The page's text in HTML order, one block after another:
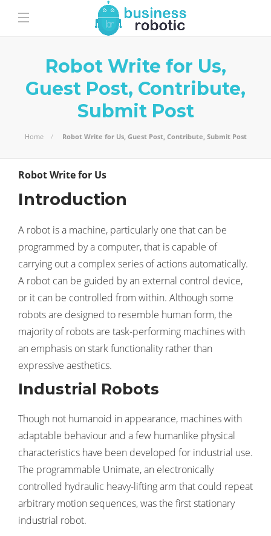
Robot Write for Us,
Guest Post, Contribute,
Submit Post
Home Robot Write for Us, Guest Post, Contribute, Submit Post
Robot Write for Us
Introduction
A robot is a machine, particularly one that can be
programmed by a computer, that is capable of
carrying out a complex series of actions automatically.
A robot can be guided by an external control device,
or it can be controlled from within. Although some
robots are designed to resemble human form, the
majority of robots are task-performing machines with
an emphasis on stark functionality rather than
expressive aesthetics.
Industrial Robots
Though not humanoid in appearance, machines with
adaptable behaviour and a few humanlike physical
characteristics have been developed for industrial use.
The programmable Unimate, an electronically
controlled hydraulic heavy-lifting arm that could repeat
arbitrary motion sequences, was the first stationary
industrial robot.